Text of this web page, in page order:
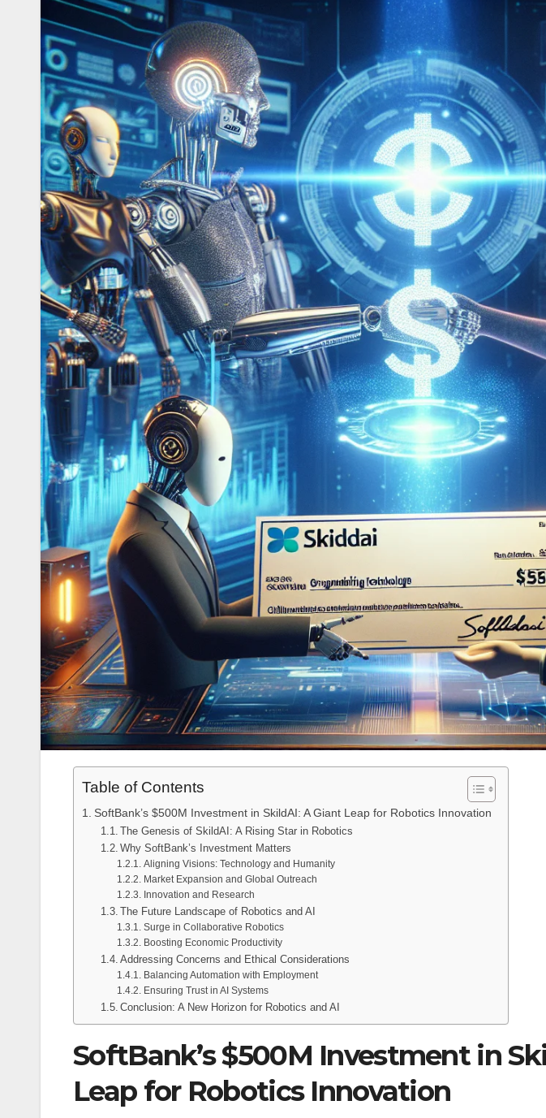
Table of Contents
SoftBank’s $500M Investment in SkildAI: A Giant Leap for Robotics Innovation
The Genesis of SkildAI: A Rising Star in Robotics
Why SoftBank’s Investment Matters
Aligning Visions: Technology and Humanity
Market Expansion and Global Outreach
Innovation and Research
The Future Landscape of Robotics and AI
Surge in Collaborative Robotics
Boosting Economic Productivity
Addressing Concerns and Ethical Considerations
Balancing Automation with Employment
Ensuring Trust in AI Systems
Conclusion: A New Horizon for Robotics and AI
SoftBank’s $500M Investment in
Leap for Robotics Innovation